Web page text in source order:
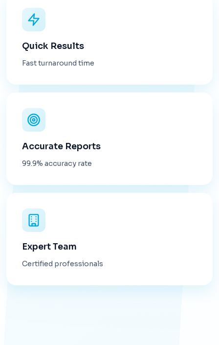
Quick Results
Fast turnaround time
Accurate Reports
99.9% accuracy rate
Expert Team
Certified professionals